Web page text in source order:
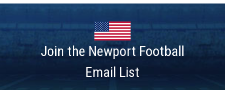
Join the Newport Football
Email List